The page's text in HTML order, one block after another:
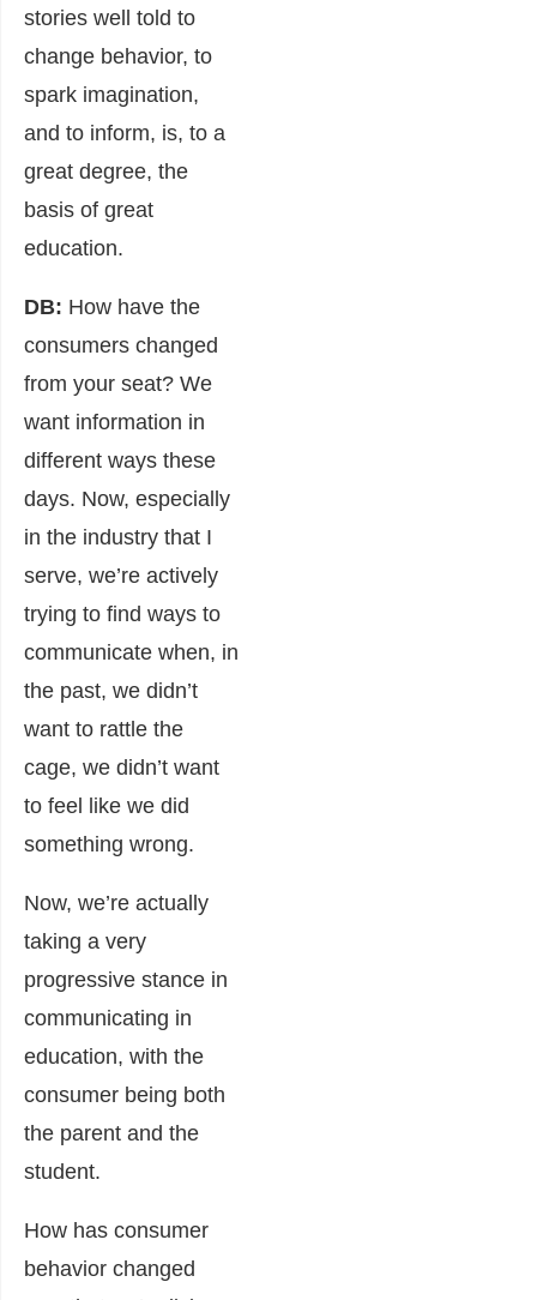
stories well told to
change behavior, to
spark imagination,
and to inform, is, to a
great degree, the
basis of great
education.
DB: How have the
consumers changed
from your seat? We
want information in
different ways these
days. Now, especially
in the industry that I
serve, we’re actively
trying to find ways to
communicate when, in
the past, we didn’t
want to rattle the
cage, we didn’t want
to feel like we did
something wrong.
Now, we’re actually
taking a very
progressive stance in
communicating in
education, with the
consumer being both
the parent and the
student.
How has consumer
behavior changed